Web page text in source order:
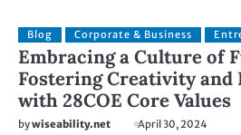
Blog Corporate & Business
Embracing a Culture of
Fostering Creativity and
with 28COE Core Values
bywiseability.net April 30, 2024